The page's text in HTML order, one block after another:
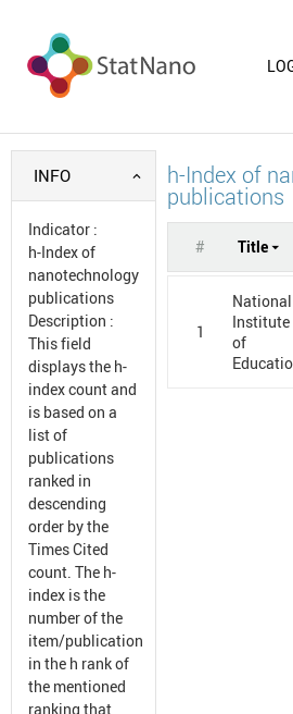
INFO
Indicator :
h-Index of
nanotechnology
publications
Description :
This field
displays the h-
index count and
is based on a
list of
publications
ranked in
descending
order by the
Times Cited
count. The h-
index is the
number of the
item/publication
in the h rank of
the mentioned
ranking that
h-Index of
publications
# Title
1
National
Institute
of